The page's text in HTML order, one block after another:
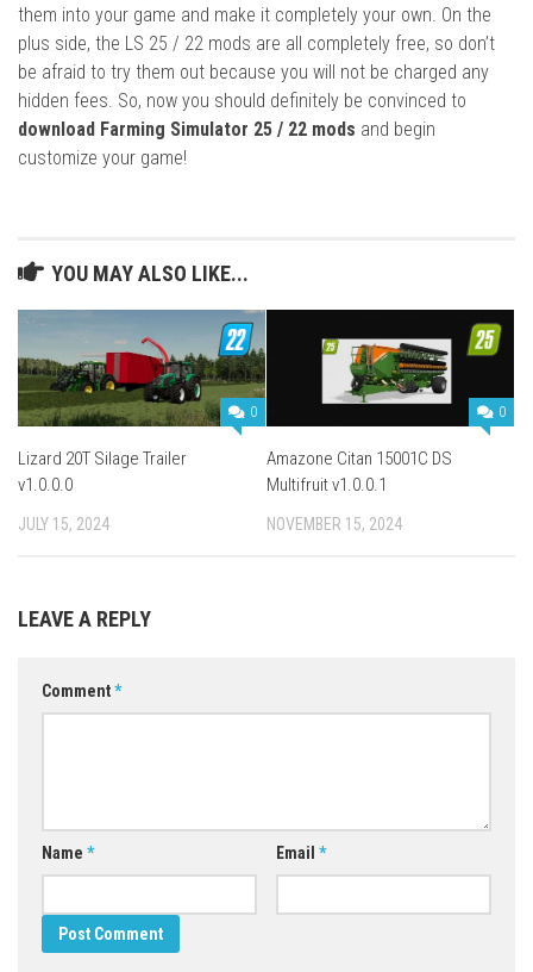
them into your game and make it completely your own. On the
plus side, the LS 25 / 22 mods are all completely free, so don’t
be afraid to try them out because you will not be charged any
hidden fees. So, now you should definitely be convinced to
download Farming Simulator 25 / 22 mods and begin
customize your game!
YOU MAY ALSO LIKE...
0
Lizard 20T Silage Trailer
v1.0.0.0
JULY 15, 2024
0
Amazone Citan 15001C DS
Multifruit v1.0.0.1
NOVEMBER 15, 2024
LEAVE A REPLY
Comment*
Name * Email *